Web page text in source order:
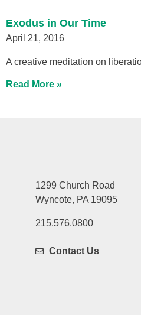
Exodus in Our Time
April 21, 2016
A creative meditation on
Read More »
1299 Church Road
Wyncote, PA 19095
215.576.0800
Contact Us